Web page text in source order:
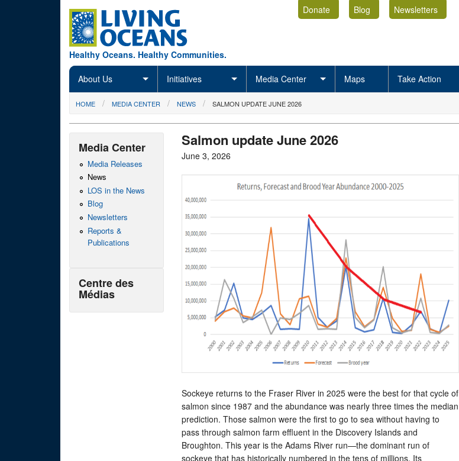
Healthy Oceans. Healthy Communities.
Donate Blog
Newsletters
About Us Initiatives Media Center Maps Take Action
You are here
HOME MEDIA CENTER NEWS SALMON UPDATE JUNE 2026
Salmon update June 2026
June 3, 2026
Sockeye returns to the Fraser River in 2025 were the best for that cycle of
salmon since 1987 and the abundance was nearly three times the median
prediction. Those salmon were the first to go to sea without having to
pass through salmon farm effluent in the Discovery Islands and
Broughton. This year is the Adams River run—the dominant run of
sockeye that has historically numbered in the tens of millions. Its
Media Center
Media Releases
News
LOS in the News
Blog
Newsletters
Reports &
Publications
Centre des
Médias